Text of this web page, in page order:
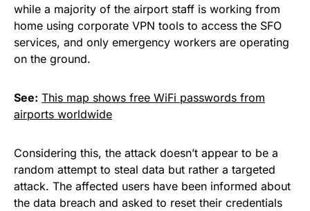
while a majority of the airport staff is working from
home using corporate VPN tools to access the SFO
services, and only emergency workers are operating
on the ground.
See: This map shows free WiFi passwords from
airports worldwide
Considering this, the attack doesn’t appear to be a
random attempt to steal data but rather a targeted
attack. The affected users have been informed about
the data breach and asked to reset their credentials